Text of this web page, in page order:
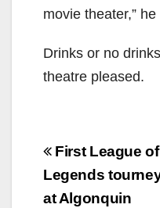
movie theater,”
Drinks or no
theatre pleased.
Post
First League of
Legends
at Algonquin